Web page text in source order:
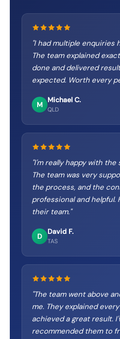
"I had multiple enquiries
The team explained
done and delivered
expected. Worth every
M
Michael C.
QLD
"I'm really happy with
The team was very
the process, and the
professional and helpful.
their team."
D
David F.
TAS
"The team went above
me. They explained
achieved a great result.
recommended them to